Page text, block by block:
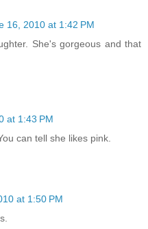
16, 2010 at 1:42 PM
She's gorgeous and that
at 1:43 PM
can tell she likes pink.
at 1:50 PM